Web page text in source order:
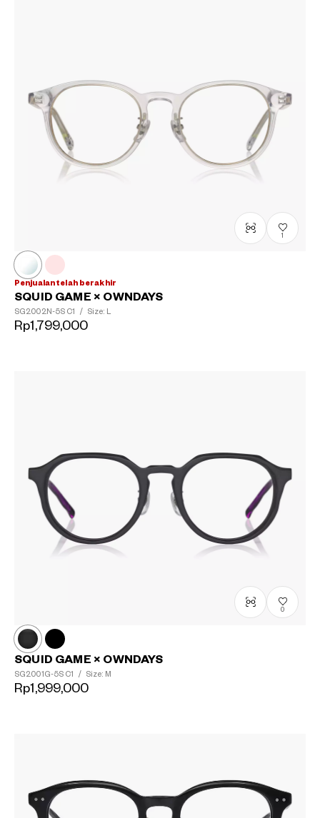
1
Penjualan telah berakhir
SQUID GAME × OWNDAYS
SG2002N-5S C1 / Size: L
Rp1,799,000
0
SQUID GAME × OWNDAYS
SG2001G-5S C1 / Size: M
Rp1,999,000